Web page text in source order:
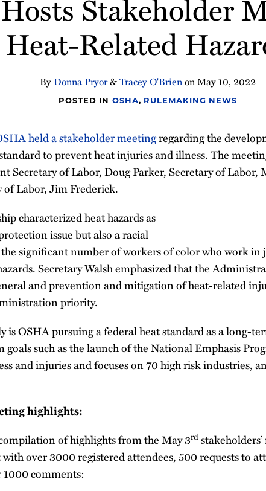
Stakeholder
Heat-Related
ByDonna Pryor&Tracey O'BrienonMay 10, 2022
POSTED INOSHA, RULEMAKING NEWS
held a stakeholder meetingregarding the
to prevent heat injuries and illness. The
Secretary of Labor, Doug Parker, Secretary of Labor,
of Labor, Jim Frederick.
characterized heat hazards as
issue but also a racial
the significant number of workers of color who work in
Secretary Walsh emphasized that the
and prevention and mitigation of heat-related
priority.
is OSHA pursuing a federal heat standard as a long-
goals such as the launch of the National Emphasis
and injuries and focuses on 70 high risk industries,
highlights:
of highlights from the May 3rd
over 3000 registered attendees, 500 requests to
comments: